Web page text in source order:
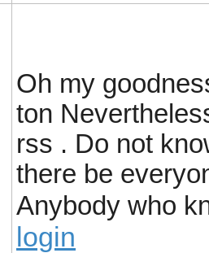
Oh my
ton
rss . Do not
there be
Anybody who
login